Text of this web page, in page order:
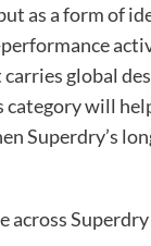
as a form of
global
will
Superdry’s